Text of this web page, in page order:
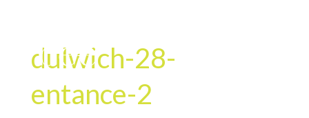
dulwich-28-
entance-2